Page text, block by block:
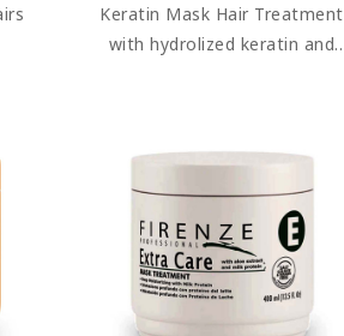
Keratin Mask Hair Treatment
with hydrolized keratin and